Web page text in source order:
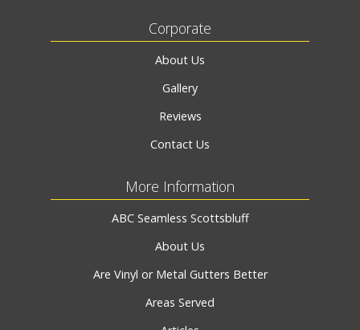
Corporate
About Us
Gallery
Reviews
Contact Us
More Information
ABC Seamless Scottsbluff
About Us
Are Vinyl or Metal Gutters Better
Areas Served